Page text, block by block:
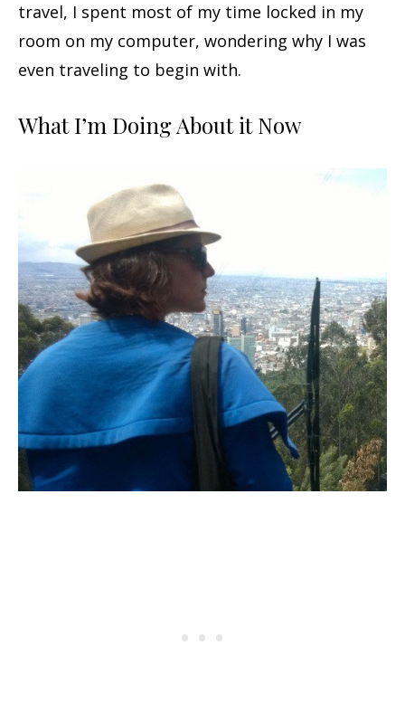
travel, I spent most of my time locked in my
room on my computer, wondering why I was
even traveling to begin with.
What I’m Doing About it Now